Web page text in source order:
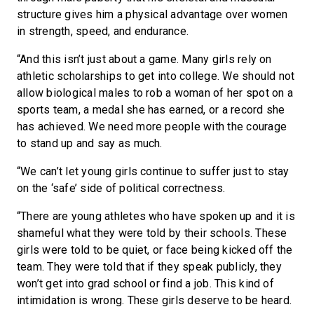
structure gives him a physical advantage over women
in strength, speed, and endurance.
“And this isn’t just about a game. Many girls rely on
athletic scholarships to get into college. We should not
allow biological males to rob a woman of her spot on a
sports team, a medal she has earned, or a record she
has achieved. We need more people with the courage
to stand up and say as much.
“We can’t let young girls continue to suffer just to stay
on the ‘safe’ side of political correctness.
“There are young athletes who have spoken up and it is
shameful what they were told by their schools. These
girls were told to be quiet, or face being kicked off the
team. They were told that if they speak publicly, they
won’t get into grad school or find a job. This kind of
intimidation is wrong. These girls deserve to be heard.